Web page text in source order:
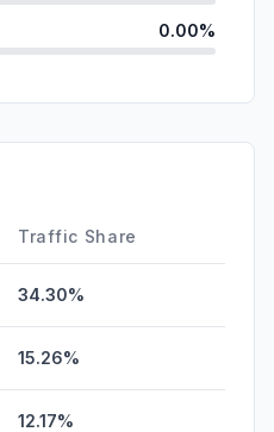
0.00%
Traffic Share
34.30%
15.26%
12.17%